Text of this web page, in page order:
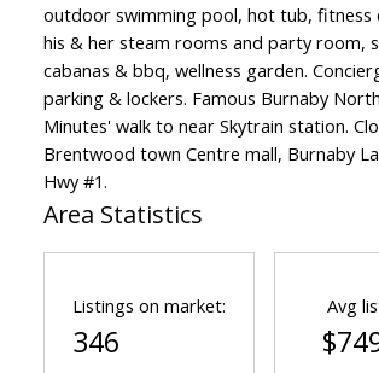
outdoor swimming pool, hot tub, fitness
his & her steam rooms and party room,
cabanas & bbq, wellness garden.
parking & lockers. Famous Burnaby
Minutes' walk to near Skytrain station.
Brentwood town Centre mall, Burnaby
Hwy #1.
Area Statistics
Listings on market:
346
Avg